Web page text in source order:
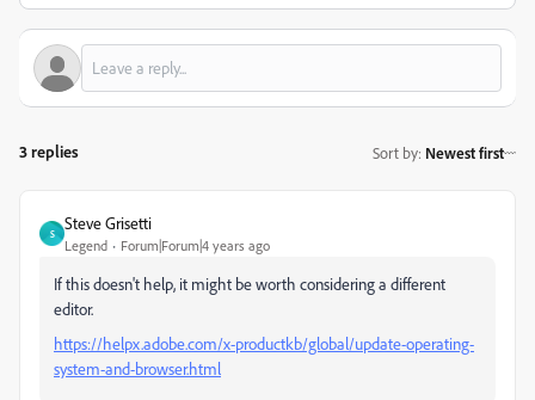
3 replies Sort by: Newest first
S
Steve Grisetti
Legend Forum|Forum|4 years ago
If this doesn't help, it might be worth considering a different
editor.
https://helpx.adobe.com/x-productkb/global/update-operating-
system-and-browser.html